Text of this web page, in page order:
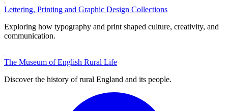
Lettering, Printing and Graphic Design Collections
Exploring how typography and print shaped culture, creativity, and
communication.
The Museum of English Rural Life
Discover the history of rural England and its people.